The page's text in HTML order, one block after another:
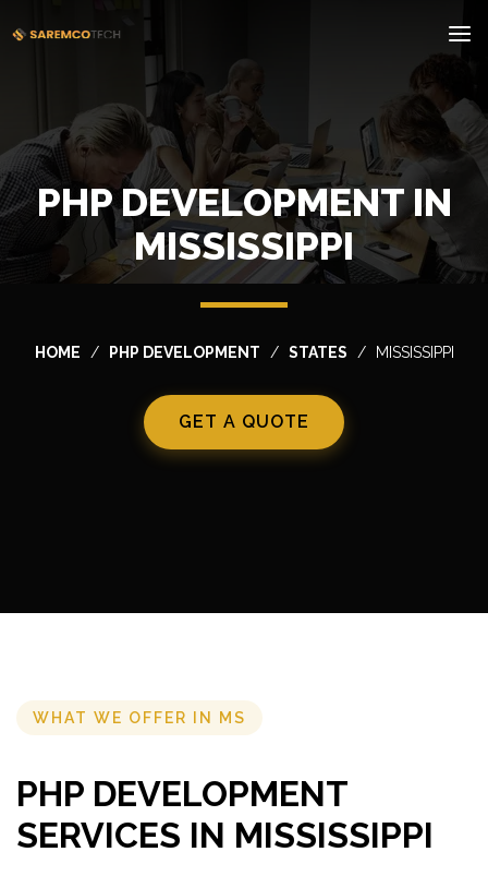
PHP DEVELOPMENT IN
MISSISSIPPI
HOME PHP DEVELOPMENT STATES MISSISSIPPI
GET A QUOTE
WHAT WE OFFER IN MS
PHP DEVELOPMENT
SERVICES IN MISSISSIPPI